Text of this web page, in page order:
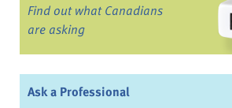
Find out what Canadians
are asking
Ask a Professional